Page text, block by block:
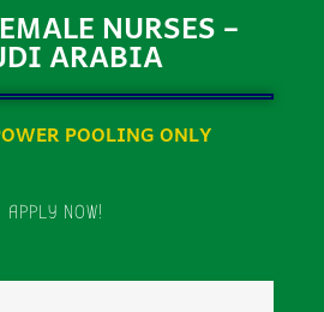
NURSES –
ARABIA
POOLING ONLY
APPLY NOW!